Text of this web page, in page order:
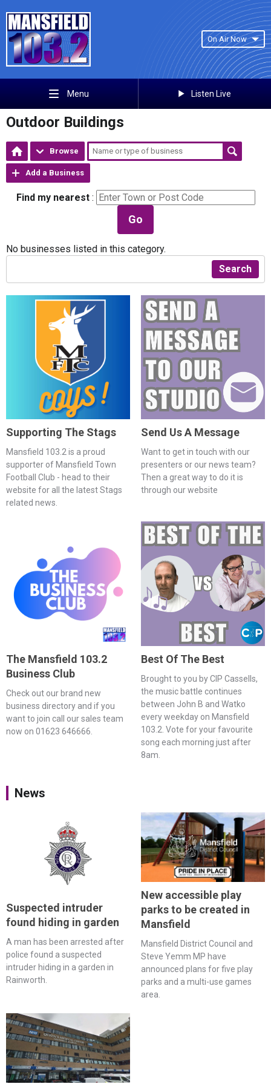
On Air Now
Menu Listen Live
Outdoor Buildings
Browse
Add a Business
Find my nearest :
Go
No businesses listed in this category.
Search
Supporting The Stags
Mansfield 103.2 is a proud
supporter of Mansfield Town
Football Club - head to their
website for all the latest Stags
related news.
Send Us A Message
Want to get in touch with our
presenters or our news team?
Then a great way to do it is
through our website
The Mansfield 103.2
Business Club
Check out our brand new
business directory and if you
want to join call our sales team
now on 01623 646666.
Best Of The Best
Brought to you by CIP Cassells,
the music battle continues
between John B and Watko
every weekday on Mansfield
103.2. Vote for your favourite
song each morning just after
8am.
News
Suspected intruder
found hiding in garden
A man has been arrested after
police found a suspected
intruder hiding in a garden in
Rainworth.
New accessible play
parks to be created in
Mansfield
Mansfield District Council and
Steve Yemm MP have
announced plans for five play
parks and a multi-use games
area.